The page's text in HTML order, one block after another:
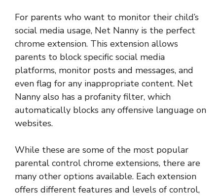
For parents who want to monitor their child’s
social media usage, Net Nanny is the perfect
chrome extension. This extension allows
parents to block specific social media
platforms, monitor posts and messages, and
even flag for any inappropriate content. Net
Nanny also has a profanity filter, which
automatically blocks any offensive language on
websites.
While these are some of the most popular
parental control chrome extensions, there are
many other options available. Each extension
offers different features and levels of control,